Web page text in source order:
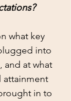
what key
into
and at what
attainment
in to